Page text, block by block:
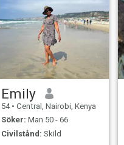
känner dig! Vi vet vem du är,
vi vet! Håll dig borta, samma
för nakna sökande och
sexiga bilder sökande
vänligt, det här är inte ditt
utrymme, var snäll och
respektfull, inga drama
kungar och tidslösare.
Emily
54 • Central, Nairobi, Kenya
Söker: Man 50 - 66
Civilstånd: Skild